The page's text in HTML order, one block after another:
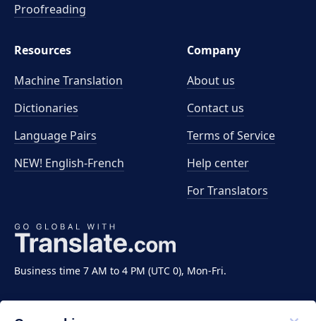
Business time 7 AM to 4 PM (UTC 0), Mon-Fri.
Proofreading
Resources
Machine Translation
Dictionaries
Language Pairs
NEW! English-French
Company
About us
Contact us
Terms of Service
Help center
For Translators